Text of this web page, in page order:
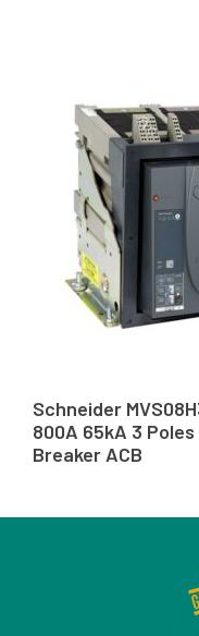
Schneider
800A 65kA 3
Breaker ACB